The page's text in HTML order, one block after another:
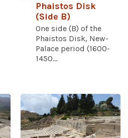
Phaistos Disk
(Side B)
One side (B) of the
Phaistos Disk, New-
Palace period (1600-
1450...